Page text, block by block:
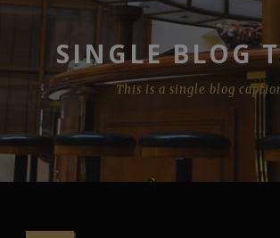
SINGLE BLOG
This is a single blog